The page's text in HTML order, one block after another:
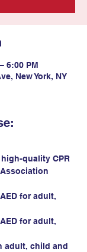
6:00 PM
New York, NY
quality CPR
Association
for adult,
for adult,
adult, child and